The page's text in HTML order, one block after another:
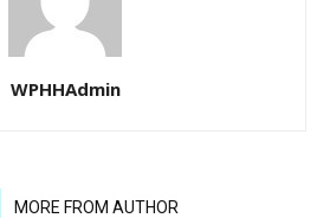
WPHHAdmin
MORE FROM AUTHOR